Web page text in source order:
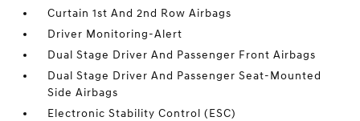
Curtain 1st And 2nd Row Airbags
Driver Monitoring-Alert
Dual Stage Driver And Passenger Front Airbags
Dual Stage Driver And Passenger Seat-Mounted
Side Airbags
Electronic Stability Control (ESC)